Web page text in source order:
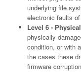
underlying file
electronic faults
Level 6 -
physically
condition, or with
the cases these
firmware